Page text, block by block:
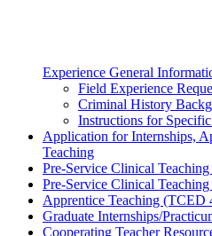
Experience General
Field Experience
Criminal History
Instructions for
Application for Internships,
Teaching
Pre-Service Clinical
Pre-Service Clinical
Apprentice Teaching (TCED
Graduate Internships/
Cooperating Teacher